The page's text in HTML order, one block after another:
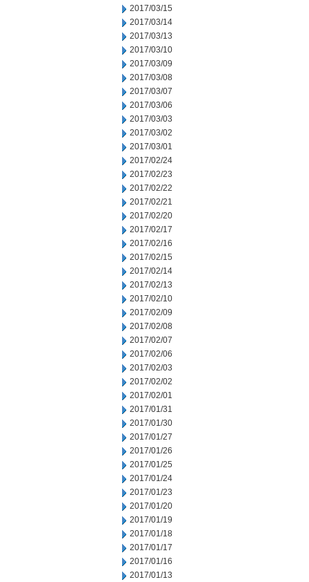
2017/03/15
2017/03/14
2017/03/13
2017/03/10
2017/03/09
2017/03/08
2017/03/07
2017/03/06
2017/03/03
2017/03/02
2017/03/01
2017/02/24
2017/02/23
2017/02/22
2017/02/21
2017/02/20
2017/02/17
2017/02/16
2017/02/15
2017/02/14
2017/02/13
2017/02/10
2017/02/09
2017/02/08
2017/02/07
2017/02/06
2017/02/03
2017/02/02
2017/02/01
2017/01/31
2017/01/30
2017/01/27
2017/01/26
2017/01/25
2017/01/24
2017/01/23
2017/01/20
2017/01/19
2017/01/18
2017/01/17
2017/01/16
2017/01/13